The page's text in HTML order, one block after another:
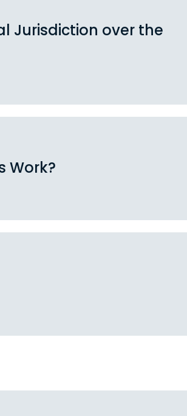
Jurisdiction over the
Work?